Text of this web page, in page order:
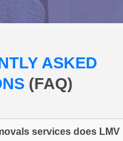
ASKED
(FAQ)
services does LMV